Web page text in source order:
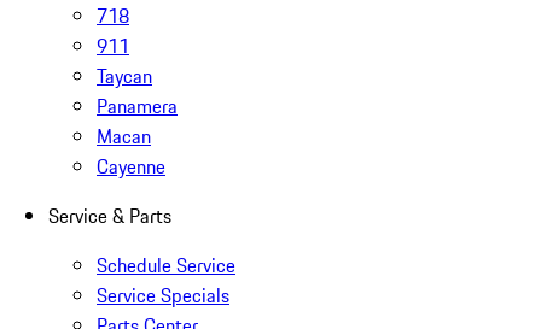
718
911
Taycan
Panamera
Macan
Cayenne
Service & Parts
Schedule Service
Service Specials